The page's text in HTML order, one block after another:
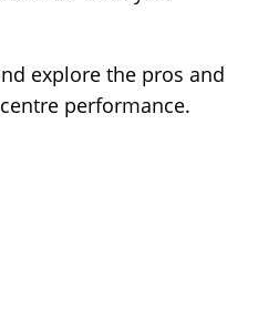
explore the pros and
performance.